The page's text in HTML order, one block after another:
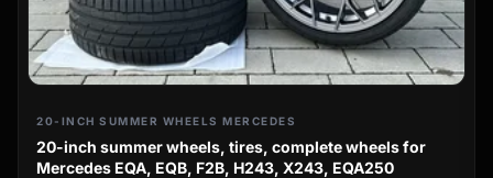
20-INCH SUMMER WHEELS MERCEDES
20-inch summer wheels, tires, complete wheels for
Mercedes EQA, EQB, F2B, H243, X243, EQA250